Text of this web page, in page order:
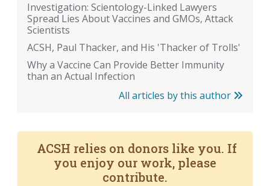
Investigation: Scientology-Linked Lawyers
Spread Lies About Vaccines and GMOs, Attack
Scientists
ACSH, Paul Thacker, and His 'Thacker of Trolls'
Why a Vaccine Can Provide Better Immunity
than an Actual Infection
All articles by this author
ACSH relies on donors like you. If
you enjoy our work, please
contribute.